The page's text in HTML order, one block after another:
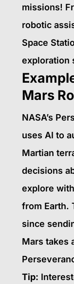
missions!
robotic
Space
exploration
Mars
NASA’s
uses AI to
Martian
decisions
explore
from Earth.
since
Mars takes
Tip: